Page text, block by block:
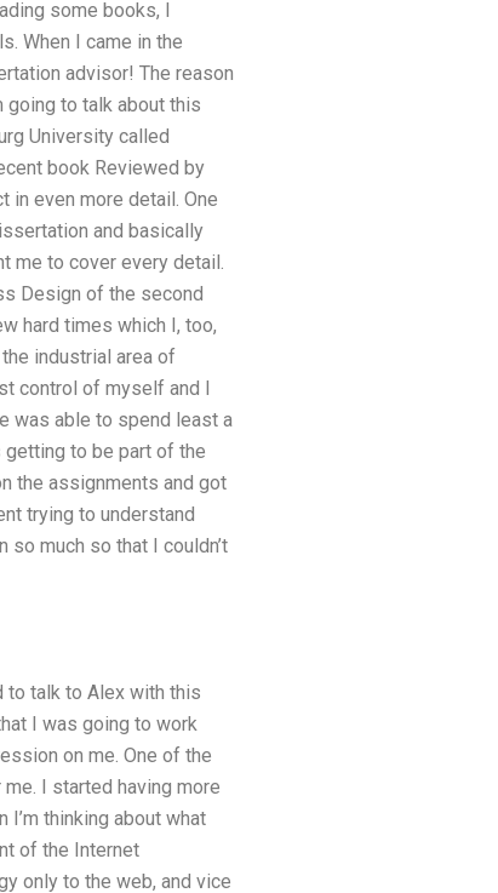
some books, I
When I came in the
advisor! The reason
going to talk about this
University called
book Reviewed by
in even more detail. One
and basically
me to cover every detail.
Design of the second
hard times which I, too,
industrial area of
control of myself and I
was able to spend least a
to be part of the
the assignments and got
trying to understand
much so that I couldn’t
to talk to Alex with this
I was going to work
on me. One of the
I started having more
I’m thinking about what
of the Internet
only to the web, and vice